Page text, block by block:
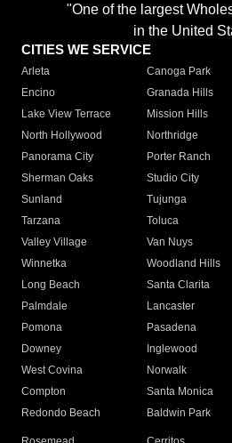
"One of the largest
in the United
CITIES WE SERVICE
Arleta Canoga Park
Encino
Granada Hills
Lake View Terrace
Mission Hills
North Hollywood
Northridge
Panorama City
Porter Ranch
Sherman Oaks
Studio City
Sunland
Tujunga
Tarzana
Toluca
Valley Village
Van Nuys
Winnetka
Woodland Hills
Long Beach
Santa Clarita
Palmdale
Lancaster
Pomona
Pasadena
Downey
Inglewood
West Covina
Norwalk
Compton
Santa Monica
Redondo Beach
Baldwin Park